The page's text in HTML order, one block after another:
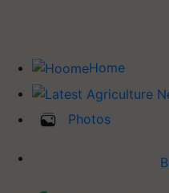
Home
Photos